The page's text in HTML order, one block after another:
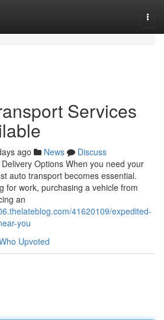
Services
ago News
Discuss
Options When you need your
auto transport becomes essential.
for work, purchasing a vehicle from
an
41620109/expedited-
you
Upvoted